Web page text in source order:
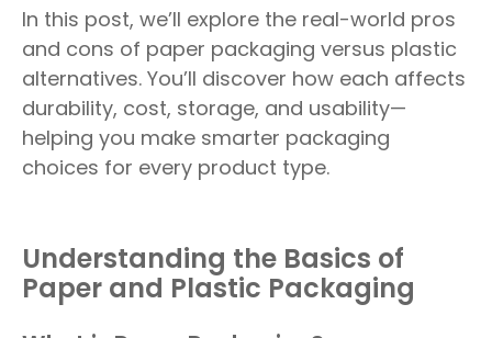
In this post, we’ll explore the real-world pros
and cons of paper packaging versus plastic
alternatives. You’ll discover how each affects
durability, cost, storage, and usability—
helping you make smarter packaging
choices for every product type.
Understanding the Basics of
Paper and Plastic Packaging